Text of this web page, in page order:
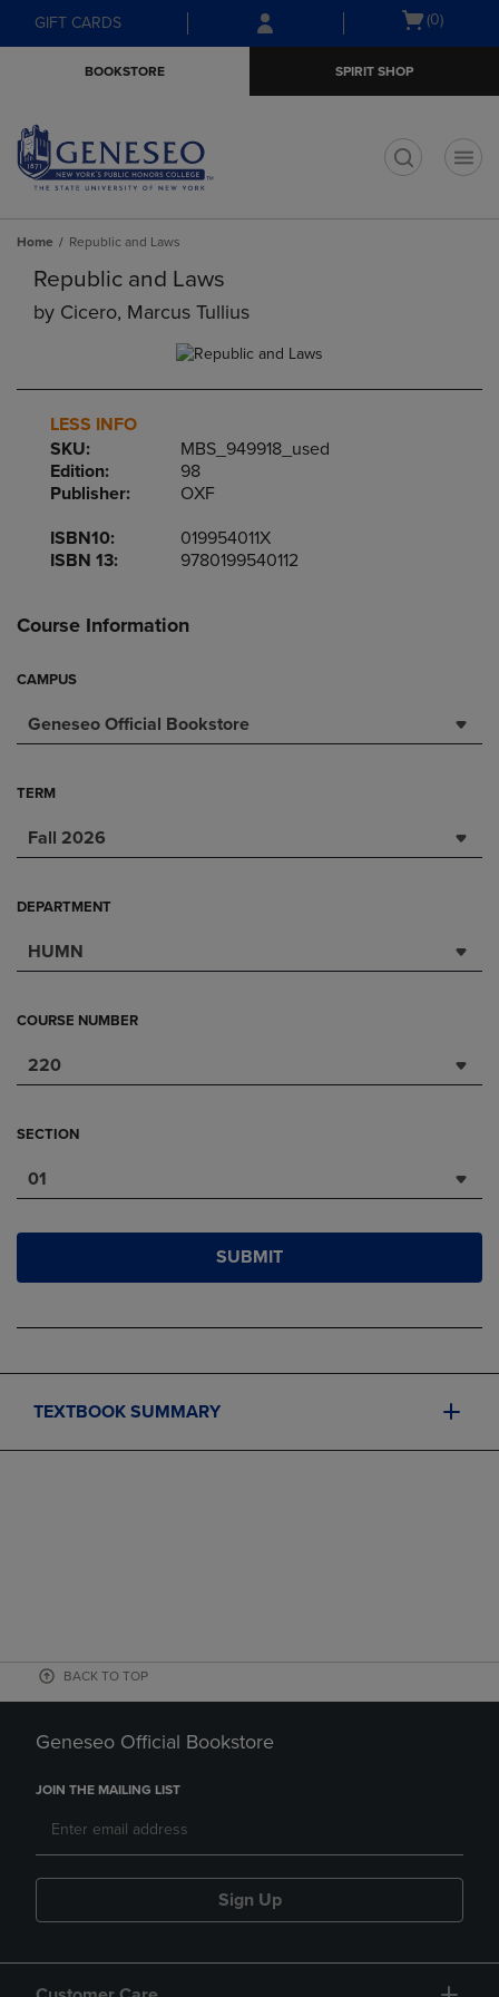
Skip
to
Skip
to
menu
GIFT CARDS
Open
(0)
BOOKSTORE SPIRIT SHOP
Home Republic and Laws
Republic and Laws
by Cicero, Marcus Tullius
LESS INFO
SKU:
MBS_949918_used
Edition:
98
Publisher:
OXF
ISBN10:
019954011X
ISBN 13:
9780199540112
Course Information
CAMPUS
Geneseo Official Bookstore
TERM
Fall 2026
DEPARTMENT
HUMN
COURSE NUMBER
220
SECTION
01
SUBMIT
TEXTBOOK SUMMARY
BACK TO TOP
Geneseo Official Bookstore
JOIN THE MAILING LIST
Sign Up